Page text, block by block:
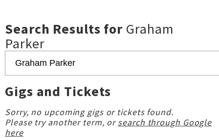
Search Results for Graham
Parker
Gigs and Tickets
Sorry, no upcoming gigs or tickets found.
Please try another term, orsearch through Google
here